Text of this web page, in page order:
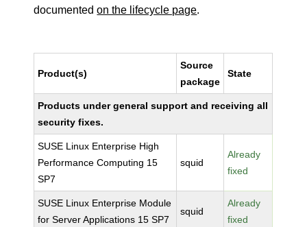
documentedon the lifecycle page.
Product(s)
Source
package
State
Products under general support and receiving all
security fixes.
SUSE Linux Enterprise High
Performance Computing 15
SP7
squid
Already
fixed
SUSE Linux Enterprise Module
for Server Applications 15 SP7
squid
Already
fixed